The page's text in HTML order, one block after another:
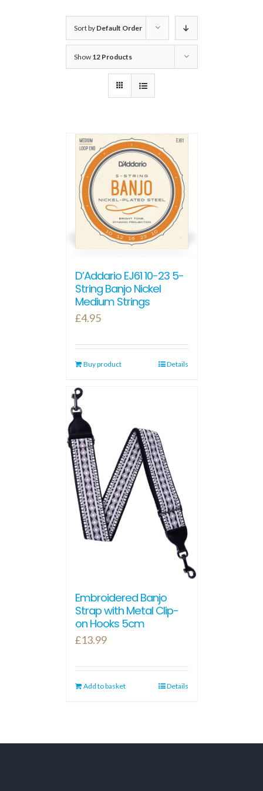
Sort by Default Order
Show 12 Products
D’Addario EJ61 10-23 5-
String Banjo Nickel
Medium Strings
£4.95
Buy product Details
Embroidered Banjo
Strap with Metal Clip-
on Hooks 5cm
£13.99
Add to basket Details